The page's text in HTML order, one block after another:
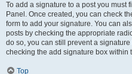
To add a signature to a post you must
Panel. Once created, you can check
form to add your signature. You can
posts by checking the appropriate
do so, you can still prevent a
checking the add signature box within
Top